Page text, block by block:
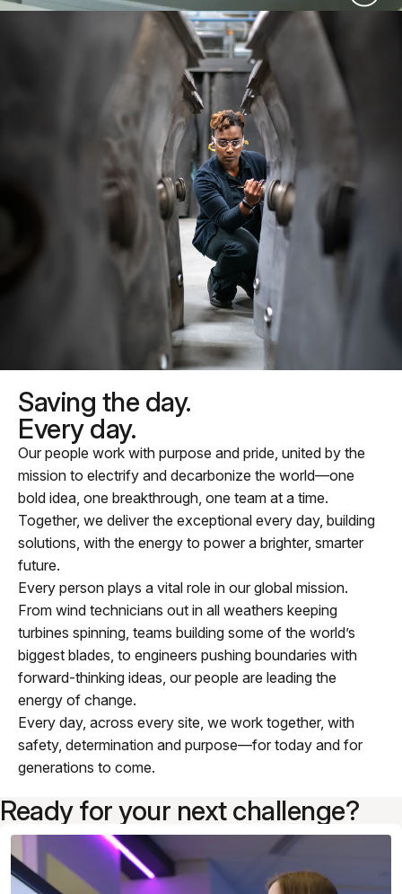
Saving the day.
Every day.
Our people work with purpose and pride, united by the
mission to electrify and decarbonize the world—one
bold idea, one breakthrough, one team at a time.
Together, we deliver the exceptional every day, building
solutions, with the energy to power a brighter, smarter
future.
Every person plays a vital role in our global mission.
From wind technicians out in all weathers keeping
turbines spinning, teams building some of the world’s
biggest blades, to engineers pushing boundaries with
forward-thinking ideas, our people are leading the
energy of change.
Every day, across every site, we work together, with
safety, determination and purpose—for today and for
generations to come.
Ready for your next challenge?